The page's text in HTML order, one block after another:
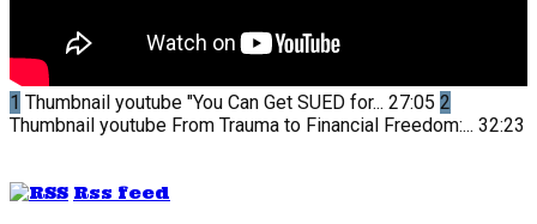
1 Thumbnail youtube "You Can Get SUED for... 27:05 2
Thumbnail youtube From Trauma to Financial Freedom:... 32:23
Rss feed